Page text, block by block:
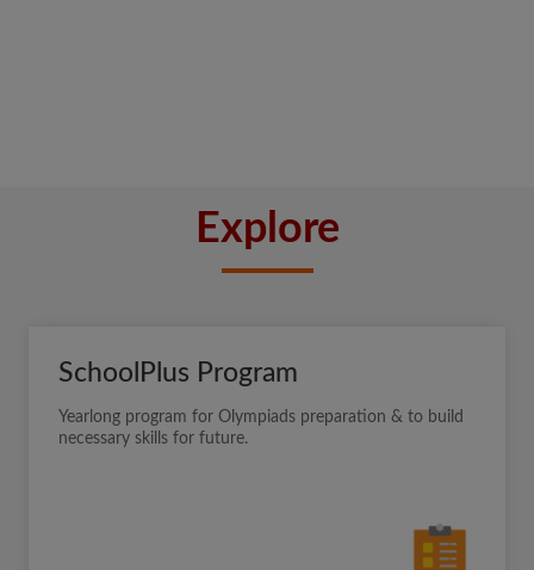
Explore
SchoolPlus Program
Yearlong program for Olympiads preparation & to build
necessary skills for future.